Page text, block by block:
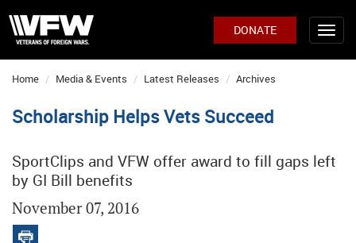
DONATE
Home Media & Events Latest Releases Archives
Scholarship Helps Vets Succeed
SportClips and VFW offer award to fill gaps left
by GI Bill benefits
November 07, 2016